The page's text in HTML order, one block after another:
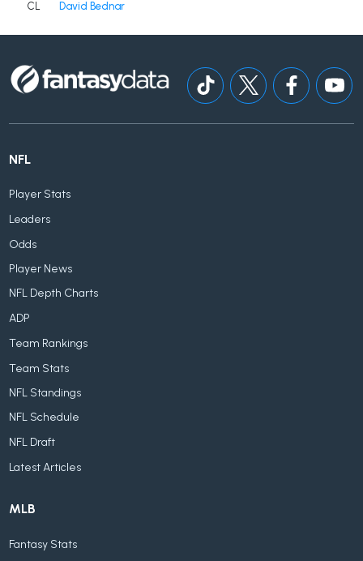
CL
David Bednar
NFL
Player Stats
Leaders
Odds
Player News
NFL Depth Charts
ADP
Team Rankings
Team Stats
NFL Standings
NFL Schedule
NFL Draft
Latest Articles
MLB
Fantasy Stats